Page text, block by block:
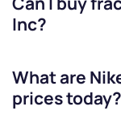
Inc?
What are
prices today?